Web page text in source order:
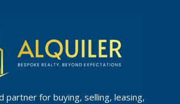
partner for buying, selling, leasing,